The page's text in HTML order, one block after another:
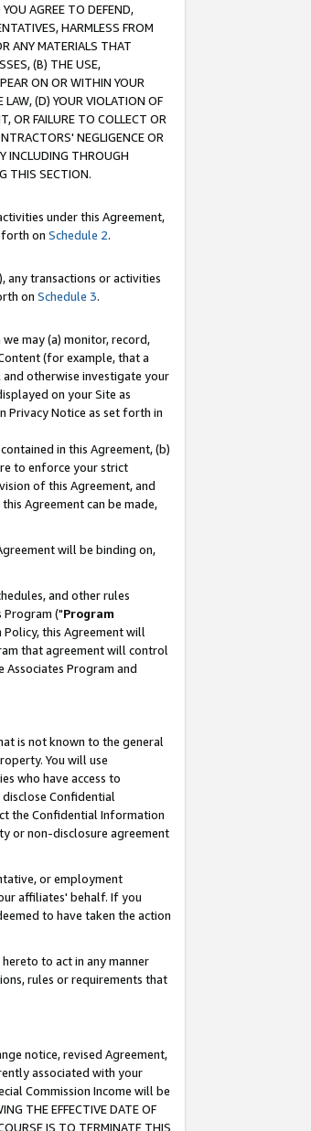
AGREE TO DEFEND,
HARMLESS FROM
ANY MATERIALS THAT
(B) THE USE,
ON OR WITHIN YOUR
LAW, (D) YOUR VIOLATION OF
OR FAILURE TO COLLECT OR
NEGLIGENCE OR
INCLUDING THROUGH
THIS SECTION.
under this Agreement,
on Schedule 2.
any transactions or activities
on Schedule 3.
may (a) monitor, record,
(for example, that a
otherwise investigate your
on your Site as
Privacy Notice as set forth in
in this Agreement, (b)
to enforce your strict
of this Agreement, and
Agreement can be made,
will be binding on,
and other rules
Program ("Program
this Agreement will
that agreement will control
Associates Program and
is not known to the general
You will use
who have access to
Confidential
the Confidential Information
or non-disclosure agreement
or employment
affiliates' behalf. If you
to have taken the action
to act in any manner
rules or requirements that
notice, revised Agreement,
associated with your
Commission Income will be
THE EFFECTIVE DATE OF
IS TO TERMINATE THIS